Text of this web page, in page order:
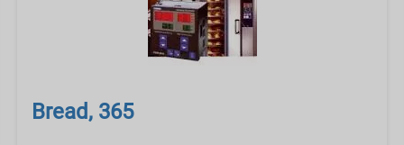
Bread, 365